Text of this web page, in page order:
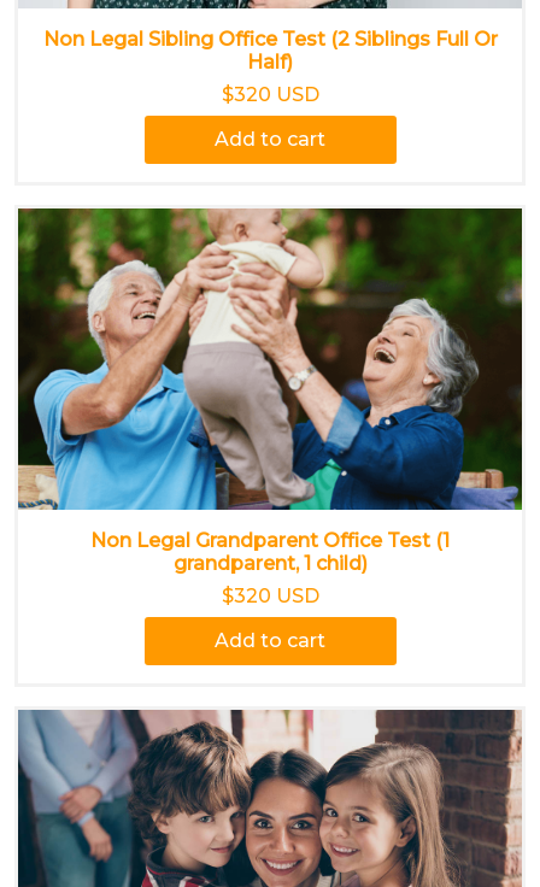
Non Legal Sibling Office Test (2 Siblings Full Or
Half)
$320 USD
Add to cart
Non Legal Grandparent Office Test (1
grandparent, 1 child)
$320 USD
Add to cart